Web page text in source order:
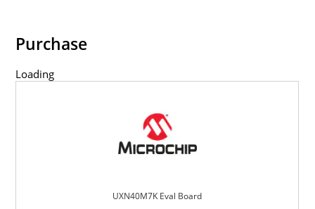
Purchase
Loading
UXN40M7K Eval Board